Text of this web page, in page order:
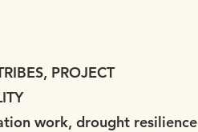
PROJECT
work, drought resilience